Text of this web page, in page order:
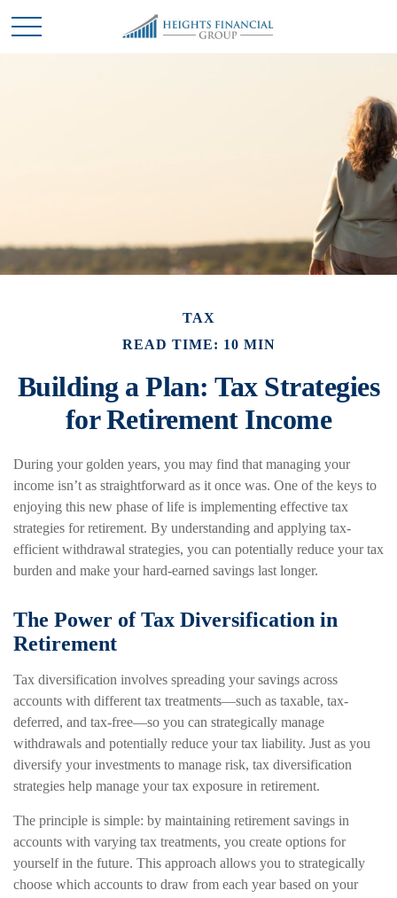
TAX
READ TIME: 10 MIN
Building a Plan: Tax Strategies
for Retirement Income
During your golden years, you may find that managing your
income isn’t as straightforward as it once was. One of the keys to
enjoying this new phase of life is implementing effective tax
strategies for retirement. By understanding and applying tax-
efficient withdrawal strategies, you can potentially reduce your tax
burden and make your hard-earned savings last longer.
The Power of Tax Diversification in
Retirement
Tax diversification involves spreading your savings across
accounts with different tax treatments—such as taxable, tax-
deferred, and tax-free—so you can strategically manage
withdrawals and potentially reduce your tax liability. Just as you
diversify your investments to manage risk, tax diversification
strategies help manage your tax exposure in retirement.
The principle is simple: by maintaining retirement savings in
accounts with varying tax treatments, you create options for
yourself in the future. This approach allows you to strategically
choose which accounts to draw from each year based on your